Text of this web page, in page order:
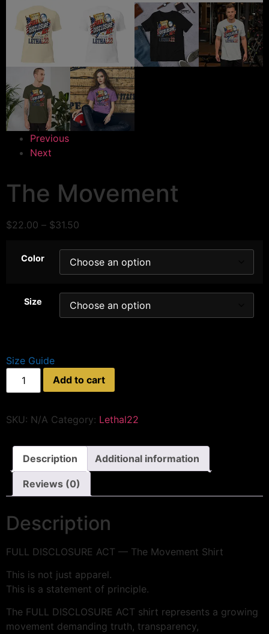
Previous
Next
The Movement
$22.00 – $31.50
Color
Size
Size Guide
Add to cart
SKU: N/A Category: Lethal22
Description Additional information
Reviews (0)
Description
FULL DISCLOSURE ACT — The Movement Shirt
This is not just apparel.
This is a statement of principle.
The FULL DISCLOSURE ACT shirt represents a growing
movement demanding truth, transparency,